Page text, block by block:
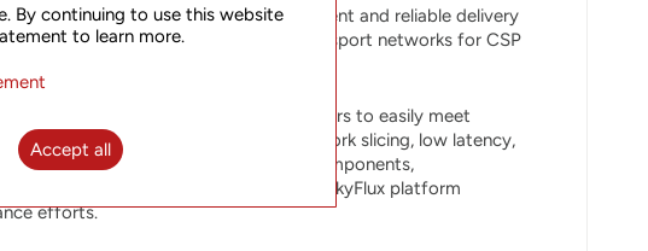
the SkyFlux platform enables efficient and reliable delivery
backhaul, metro aggregation and transport networks for CSP
set, the platform helps service providers to easily meet
rapidly growing traffic volumes, network slicing, low latency,
platform with redundancy for major components,
the SOO Station SDN controller, the SkyFlux platform
efforts.
By continuing to use this website
to learn more.
Accept all